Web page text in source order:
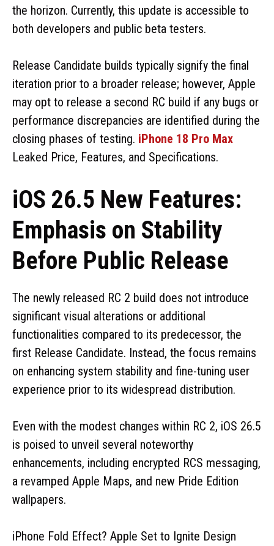
the horizon. Currently, this update is accessible to
both developers and public beta testers.
Release Candidate builds typically signify the final
iteration prior to a broader release; however, Apple
may opt to release a second RC build if any bugs or
performance discrepancies are identified during the
closing phases of testing. iPhone 18 Pro Max
Leaked Price, Features, and Specifications.
iOS 26.5 New Features:
Emphasis on Stability
Before Public Release
The newly released RC 2 build does not introduce
significant visual alterations or additional
functionalities compared to its predecessor, the
first Release Candidate. Instead, the focus remains
on enhancing system stability and fine-tuning user
experience prior to its widespread distribution.
Even with the modest changes within RC 2, iOS 26.5
is poised to unveil several noteworthy
enhancements, including encrypted RCS messaging,
a revamped Apple Maps, and new Pride Edition
wallpapers.
iPhone Fold Effect? Apple Set to Ignite Design